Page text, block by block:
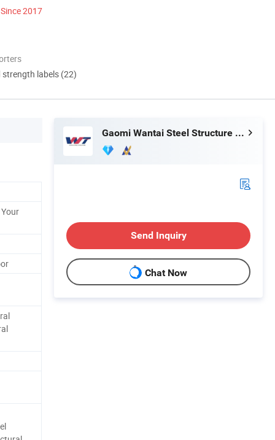
Since 2017
strength labels (22)
Gaomi Wantai Steel Structure Engineering Co., Ltd.
Send Inquiry
Chat Now